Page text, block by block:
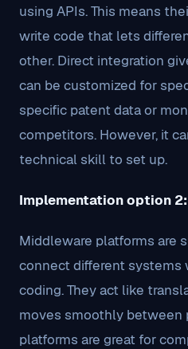
using APIs. This means
write code that lets
other. Direct integration
can be customized for
specific patent data or
competitors. However, it
technical skill to set up.
Implementation option
Middleware platforms are
connect different
coding. They act like
moves smoothly between
platforms are great for